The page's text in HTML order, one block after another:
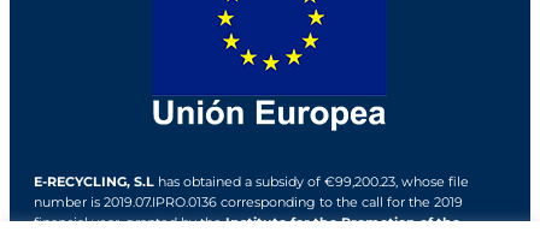
E-RECYCLING, S.L has obtained a subsidy of €99,200.23, whose file
number is 2019.07.IPRO.0136 corresponding to the call for the 2019
financial year, granted by theInstitute for the Promotion of the